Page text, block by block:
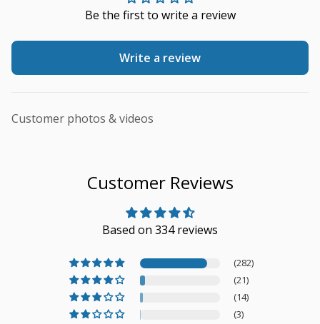
Be the first to write a review
Write a review
Customer photos & videos
Customer Reviews
Based on 334 reviews
(282)
(21)
(14)
(3)